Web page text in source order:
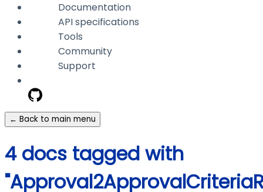
Documentation
API specifications
Tools
Community
Support
← Back to main menu
4 docs tagged with